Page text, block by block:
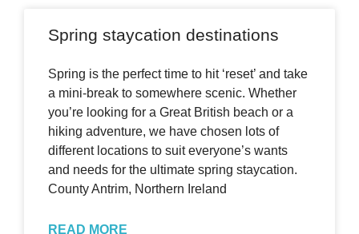
Spring staycation destinations
Spring is the perfect time to hit ‘reset’ and take
a mini-break to somewhere scenic. Whether
you’re looking for a Great British beach or a
hiking adventure, we have chosen lots of
different locations to suit everyone’s wants
and needs for the ultimate spring staycation.
County Antrim, Northern Ireland
READ MORE